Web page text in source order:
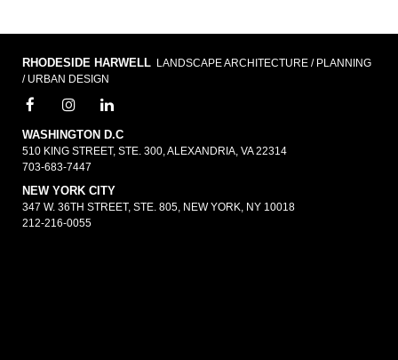
RHODESIDE HARWELL LANDSCAPE ARCHITECTURE / PLANNING
/ URBAN DESIGN
WASHINGTON D.C
510 KING STREET, STE. 300, ALEXANDRIA, VA 22314
703-683-7447
NEW YORK CITY
347 W. 36TH STREET, STE. 805, NEW YORK, NY 10018
212-216-0055